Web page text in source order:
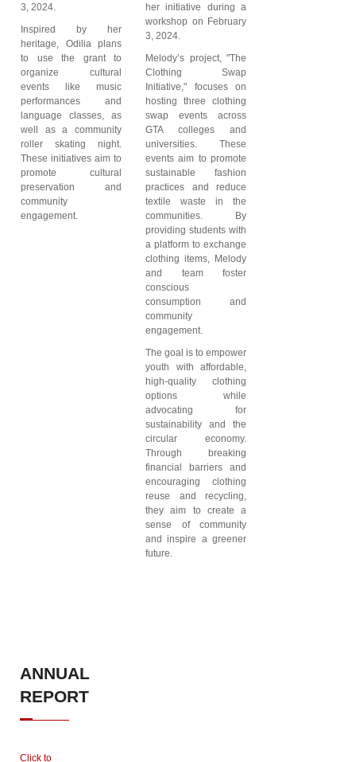
3, 2024.
Inspired by her
heritage, Odilia plans
to use the grant to
organize cultural
events like music
performances and
language classes, as
well as a community
roller skating night.
These initiatives aim to
promote cultural
preservation and
community
engagement.
her initiative during a
workshop on February
3, 2024.
Melody’s project, "The
Clothing Swap
Initiative," focuses on
hosting three clothing
swap events across
GTA colleges and
universities. These
events aim to promote
sustainable fashion
practices and reduce
textile waste in the
communities. By
providing students with
a platform to exchange
clothing items, Melody
and team foster
conscious
consumption and
community
engagement.
The goal is to empower
youth with affordable,
high-quality clothing
options while
advocating for
sustainability and the
circular economy.
Through breaking
financial barriers and
encouraging clothing
reuse and recycling,
they aim to create a
sense of community
and inspire a greener
future.
ANNUAL
REPORT
Click to